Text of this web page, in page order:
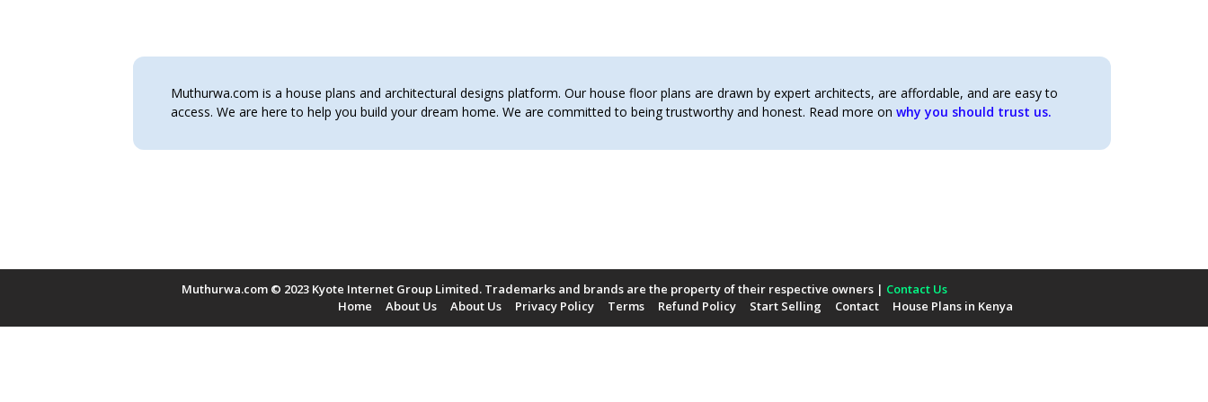
Muthurwa.com is a house plans and architectural designs platform. Our house floor plans are drawn by expert architects, are affordable, and are easy to
access. We are here to help you build your dream home. We are committed to being trustworthy and honest. Read more on why you should trust us.
Muthurwa.com © 2023 Kyote Internet Group Limited. Trademarks and brands are the property of their respective owners | Contact Us
Home
About Us About Us Privacy Policy Terms Refund Policy Start Selling Contact House Plans in Kenya